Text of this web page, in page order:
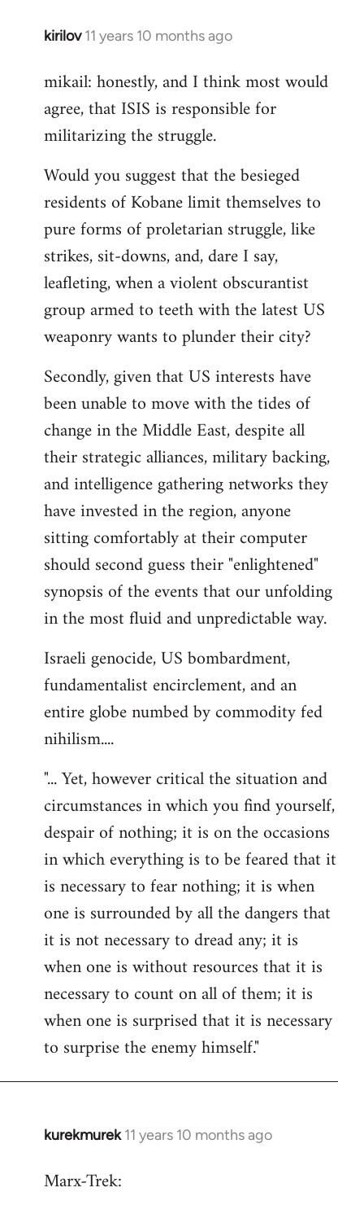
kirilov 11 years 10 months ago
In
to
Welcome
mikail: honestly, and I think most would
agree, that ISIS is responsible for
militarizing the struggle.
Would you suggest that the besieged
residents of Kobane limit themselves to
pure forms of proletarian struggle, like
strikes, sit-downs, and, dare I say,
leafleting, when a violent obscurantist
group armed to teeth with the latest US
weaponry wants to plunder their city?
Secondly, given that US interests have
been unable to move with the tides of
change in the Middle East, despite all
their strategic alliances, military backing,
and intelligence gathering networks they
have invested in the region, anyone
sitting comfortably at their computer
should second guess their "enlightened"
synopsis of the events that our unfolding
in the most fluid and unpredictable way.
Israeli genocide, US bombardment,
fundamentalist encirclement, and an
entire globe numbed by commodity fed
nihilism....
"... Yet, however critical the situation and
circumstances in which you find yourself,
despair of nothing; it is on the occasions
in which everything is to be feared that it
is necessary to fear nothing; it is when
one is surrounded by all the dangers that
it is not necessary to dread any; it is
when one is without resources that it is
necessary to count on all of them; it is
when one is surprised that it is necessary
to surprise the enemy himself."
kurekmurek 11 years 10 months ago
In
to
Marx-Trek: